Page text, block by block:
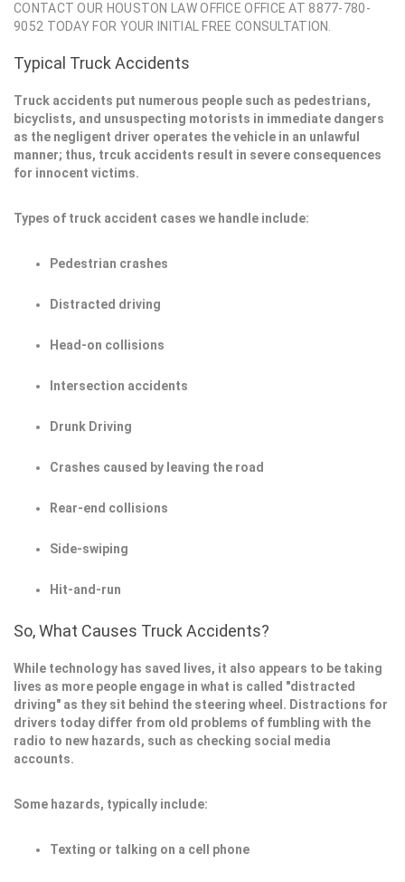
CONTACT OUR HOUSTON LAW OFFICE OFFICE AT 8877-780-
9052 TODAY FOR YOUR INITIAL FREE CONSULTATION.
Typical Truck Accidents
Truck accidents put numerous people such as pedestrians,
bicyclists, and unsuspecting motorists in immediate dangers
as the negligent driver operates the vehicle in an unlawful
manner; thus, trcuk accidents result in severe consequences
for innocent victims.
Types of truck accident cases we handle include:
Pedestrian crashes
Distracted driving
Head-on collisions
Intersection accidents
Drunk Driving
Crashes caused by leaving the road
Rear-end collisions
Side-swiping
Hit-and-run
So, What Causes Truck Accidents?
While technology has saved lives, it also appears to be taking
lives as more people engage in what is called "distracted
driving" as they sit behind the steering wheel. Distractions for
drivers today differ from old problems of fumbling with the
radio to new hazards, such as checking social media
accounts.
Some hazards, typically include:
Texting or talking on a cell phone